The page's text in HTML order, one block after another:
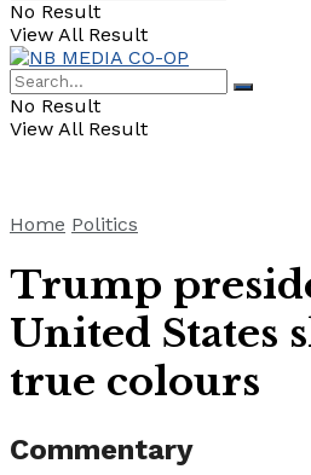
No Result
View All Result
No Result
View All Result
Home Politics
Trump
United States
true colours
Commentary